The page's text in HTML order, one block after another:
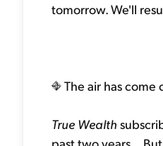
tomorrow. We'll
The air has
True Wealth